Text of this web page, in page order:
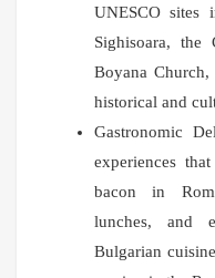
UNESCO sites
Sighisoara, the
Boyana
historical and
Gastronomic
experiences
bacon in
lunches, and
Bulgarian